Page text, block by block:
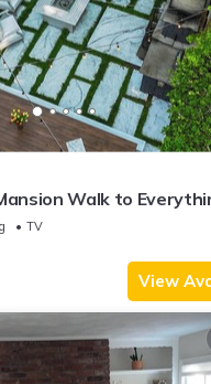
Walk to
Living
TV
View